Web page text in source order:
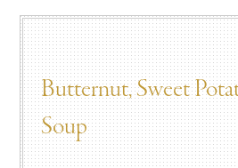
Butternut, Sweet
Soup